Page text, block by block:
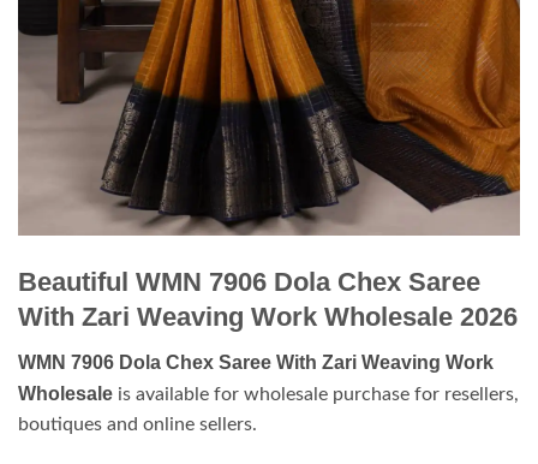
Beautiful WMN 7906 Dola Chex Saree
With Zari Weaving Work Wholesale 2026
WMN 7906 Dola Chex Saree With Zari Weaving Work
Wholesale is available for wholesale purchase for resellers,
boutiques and online sellers.